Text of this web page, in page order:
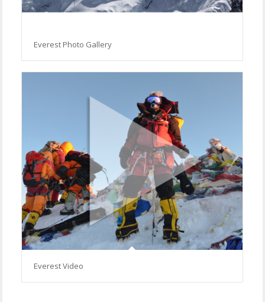
Everest Photo Gallery
Everest Video